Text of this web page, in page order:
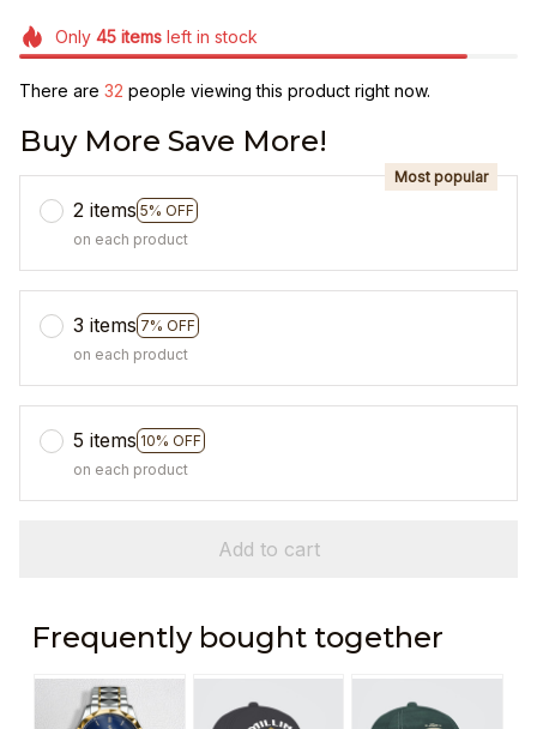
Only 45itemsleft in stock
There are 32 people viewing this product right now.
Buy More Save More!
2 items 5% OFF
Most popular
on each product
3 items 7% OFF
on each product
5 items 10% OFF
on each product
Add to cart
Frequently bought together